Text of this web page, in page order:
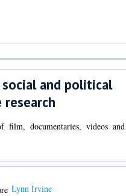
and political
research
film, documentaries, videos and
Lynn Irvine